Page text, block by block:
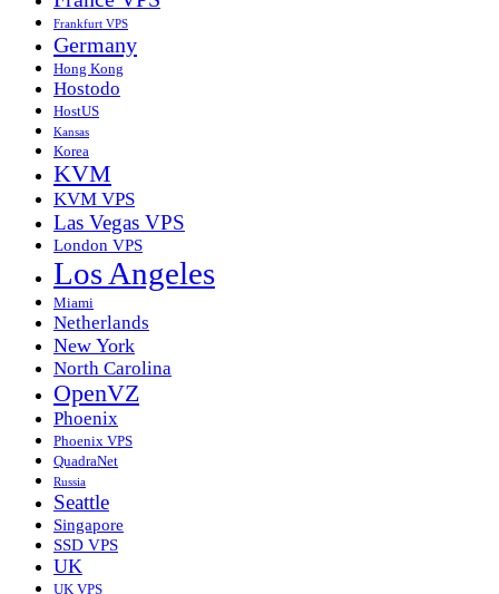
Frankfurt VPS
Germany
Hong Kong
Hostodo
HostUS
Kansas
Korea
KVM
KVM VPS
Las Vegas VPS
London VPS
Los Angeles
Miami
Netherlands
New York
North Carolina
OpenVZ
Phoenix
Phoenix VPS
QuadraNet
Russia
Seattle
Singapore
SSD VPS
UK
UK VPS